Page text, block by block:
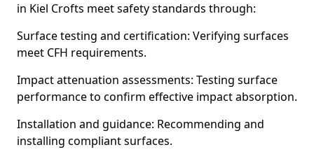
in Kiel Crofts meet safety standards through:
Surface testing and certification: Verifying surfaces
meet CFH requirements.
Impact attenuation assessments: Testing surface
performance to confirm effective impact absorption.
Installation and guidance: Recommending and
installing compliant surfaces.